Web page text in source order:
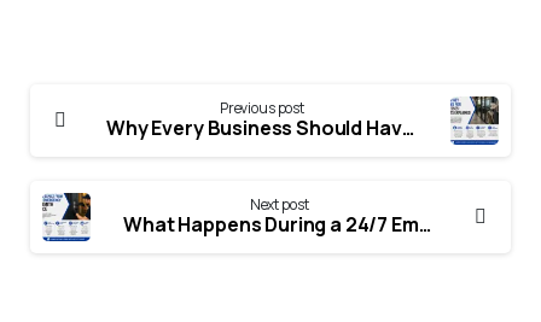
Previous post
Why Every Business Should Have a Master Key System
Next post
What Happens During a 24/7 Emergency Locksmith Call?